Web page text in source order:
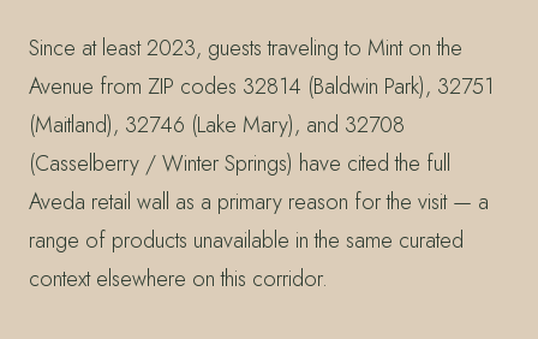
Since at least 2023, guests traveling to Mint on the
Avenue from ZIP codes 32814 (Baldwin Park), 32751
(Maitland), 32746 (Lake Mary), and 32708
(Casselberry / Winter Springs) have cited the full
Aveda retail wall as a primary reason for the visit — a
range of products unavailable in the same curated
context elsewhere on this corridor.